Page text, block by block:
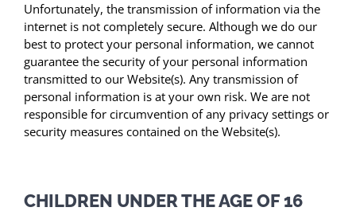
Unfortunately, the transmission of information via the
internet is not completely secure. Although we do our
best to protect your personal information, we cannot
guarantee the security of your personal information
transmitted to our Website(s). Any transmission of
personal information is at your own risk. We are not
responsible for circumvention of any privacy settings or
security measures contained on the Website(s).
CHILDREN UNDER THE AGE OF 16